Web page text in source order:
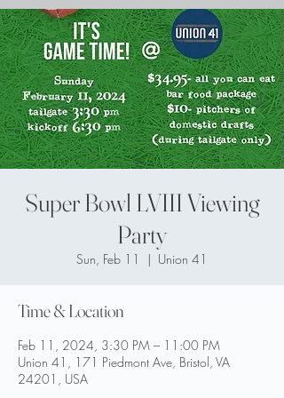
Super Bowl LVIII Viewing
Party
Sun, Feb 11
  |
Union 41
Time & Location
Feb 11, 2024, 3:30 PM – 11:00 PM
Union 41, 171 Piedmont Ave, Bristol, VA
24201, USA